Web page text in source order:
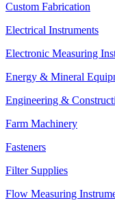
Custom Fabrication
Electrical Instruments
Electronic Measuring
Energy & Mineral
Engineering &
Farm Machinery
Fasteners
Filter Supplies
Flow Measuring